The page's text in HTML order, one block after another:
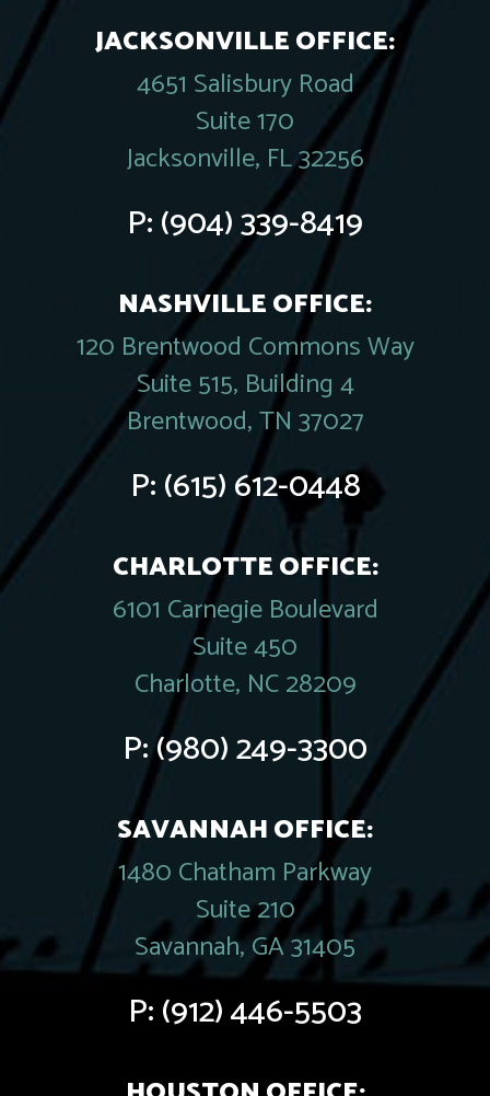
JACKSONVILLE OFFICE:
4651 Salisbury Road
Suite 170
Jacksonville, FL 32256
P:(904) 339-8419
NASHVILLE OFFICE:
120 Brentwood Commons Way
Suite 515, Building 4
Brentwood, TN 37027
P:(615) 612-0448
CHARLOTTE OFFICE:
6101 Carnegie Boulevard
Suite 450
Charlotte, NC 28209
P:(980) 249-3300
SAVANNAH OFFICE:
1480 Chatham Parkway
Suite 210
Savannah, GA 31405
P:(912) 446-5503